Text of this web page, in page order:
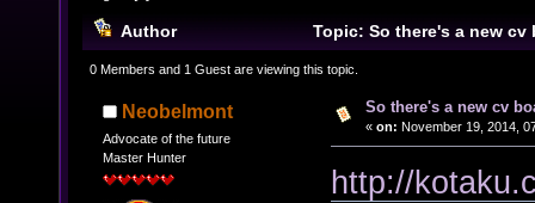
Author
Topic: So there's a new cv
(Read 7706 times)
0 Members and 1 Guest are viewing this topic.
Neobelmont
Advocate of the future
Master Hunter
So there's a new cv
« on: November 19, 2014,
http://